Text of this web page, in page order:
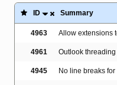
ID Summary
4963 Allow extensions
4961 Outlook
4945 No line breaks